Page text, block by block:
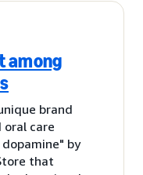
among
brand
care
by
that